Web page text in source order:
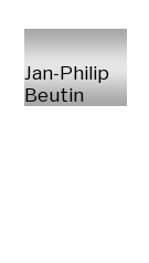
Jan-Philip
Beutin